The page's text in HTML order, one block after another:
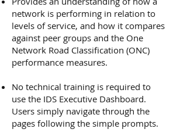
network is performing in relation to
levels of service, and how it compares
against peer groups and the One
Network Road Classification (ONC)
performance measures.
No technical training is required to
use the IDS Executive Dashboard.
Users simply navigate through the
pages following the simple prompts.